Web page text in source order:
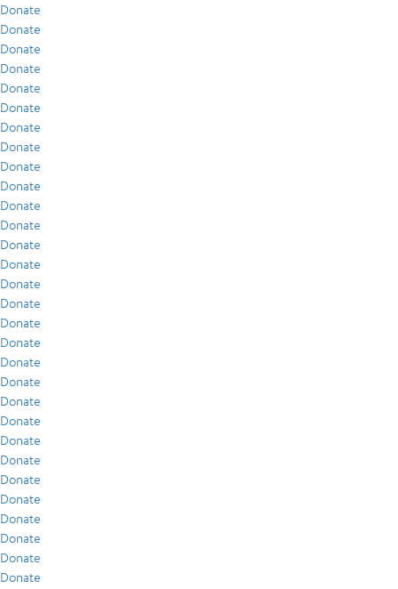
Donate
Donate
Donate
Donate
Donate
Donate
Donate
Donate
Donate
Donate
Donate
Donate
Donate
Donate
Donate
Donate
Donate
Donate
Donate
Donate
Donate
Donate
Donate
Donate
Donate
Donate
Donate
Donate
Donate
Donate